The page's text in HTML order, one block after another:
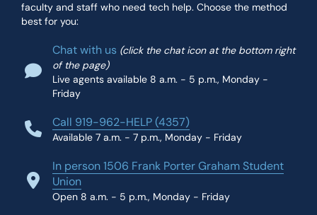
faculty and staff who need tech help. Choose the method
best for you:
Chat with us (click the chat icon at the bottom right
of the page)
Live agents available 8 a.m. - 5 p.m., Monday -
Friday
Call 919-962-HELP (4357)
Available 7 a.m. - 7 p.m., Monday - Friday
In person 1506 Frank Porter Graham Student
Union
Open 8 a.m. - 5 p.m., Monday - Friday